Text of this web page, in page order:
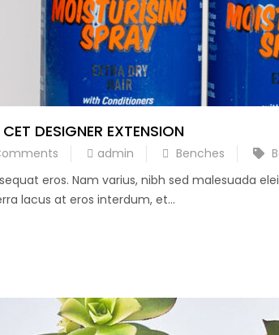
DESIGNER EXTENSION
admin Benches
eros. Nam varius, nibh sed malesuada
lacus at eros interdum, et...